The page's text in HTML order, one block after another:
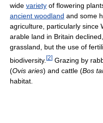
wide variety of flowering
ancient woodland and some
agriculture, particularly since
arable land in Britain
grassland, but the use of
biodiversity. [2] Grazing by
(Ovis aries) and cattle (Bos
habitat.